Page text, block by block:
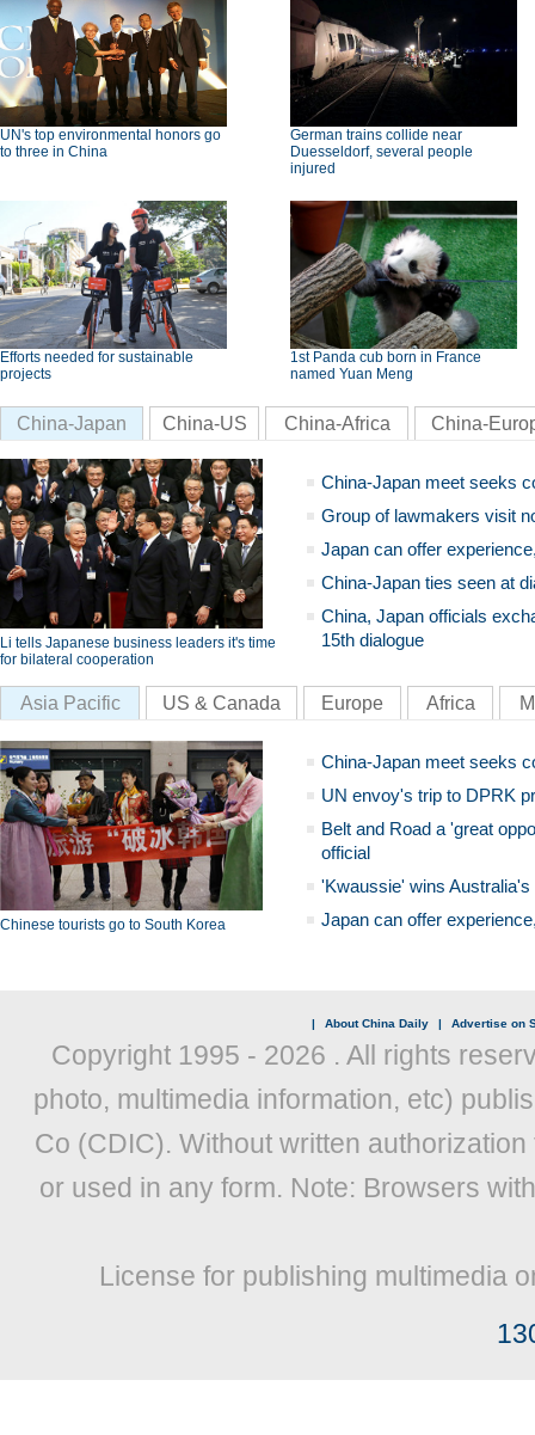
UN's top environmental honors go
to three in China
German trains collide near
Duesseldorf, several people
injured
Efforts needed for sustainable
projects
1st Panda cub born in France
named Yuan Meng
China-Japan China-US China-Africa China-
Li tells Japanese business leaders it's time
for bilateral cooperation
China-Japan meet seeks
Group of lawmakers visit
Japan can offer
China-Japan ties seen at
China, Japan officials
15th dialogue
Asia Pacific US & Canada Europe Africa
Chinese tourists go to South Korea
China-Japan meet seeks
UN envoy's trip to DPRK
Belt and Road a 'great
official
'Kwaussie' wins
Japan can offer
| About China Daily | Advertise on
Copyright 1995 - 2026 . All rights
photo, multimedia information, etc)
Co (CDIC). Without written
or used in any form. Note: Browsers
License for publishing multimedia